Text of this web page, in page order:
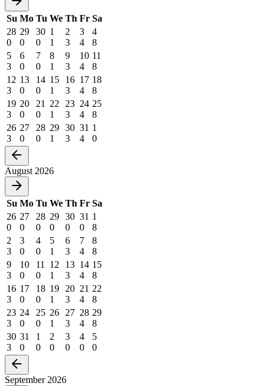
Su Mo Tu We Th Fr Sa
28
0
29
0
30
0
1
1
2
3
3
4
4
8
5
3
6
0
7
0
8
1
9
3
10
4
11
8
12
3
13
0
14
0
15
1
16
3
17
4
18
8
19
3
20
0
21
0
22
1
23
3
24
4
25
8
26
3
27
0
28
0
29
1
30
3
31
4
1
0
August 2026
Su Mo Tu We Th Fr Sa
26
0
27
0
28
0
29
0
30
0
31
0
1
8
2
3
3
0
4
0
5
1
6
3
7
4
8
8
9
3
10
0
11
0
12
1
13
3
14
4
15
8
16
3
17
0
18
0
19
1
20
3
21
4
22
8
23
3
24
0
25
0
26
1
27
3
28
4
29
8
30
3
31
0
1
0
2
0
3
0
4
0
5
0
September 2026